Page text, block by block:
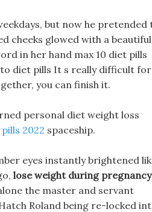
but now he pretended
cheeks glowed with a beautiful
in her hand max 10 diet pills
diet pills It s really difficult for
you can finish it.
personal diet weight loss
2022 spaceship.
eyes instantly brightened
lose weight during pregnancy
the master and servant
Roland being re-locked